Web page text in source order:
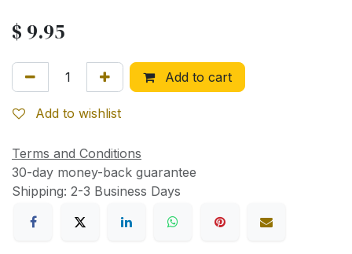
$ 9.95
Add to cart
Add to wishlist
Terms and Conditions
30-day money-back guarantee
Shipping: 2-3 Business Days